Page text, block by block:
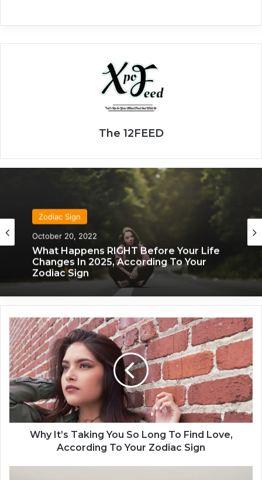
The 12FEED
Zodiac Sign
October 20, 2022
What Happens RIGHT Before Your Life
Changes In 2025, According To Your
Zodiac Sign
W
h
y
I
t
’
s
T
a
Why It’s Taking You So Long To Find Love,
According To Your Zodiac Sign